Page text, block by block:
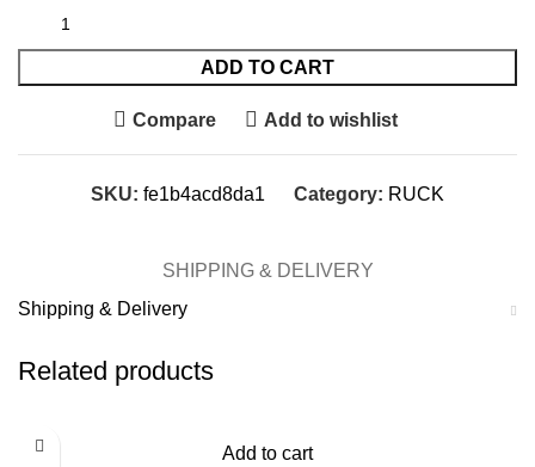
ADD TO CART
Compare Add to wishlist
SKU: fe1b4acd8da1 Category: RUCK
SHIPPING & DELIVERY
Shipping & Delivery
Related products
Add to cart